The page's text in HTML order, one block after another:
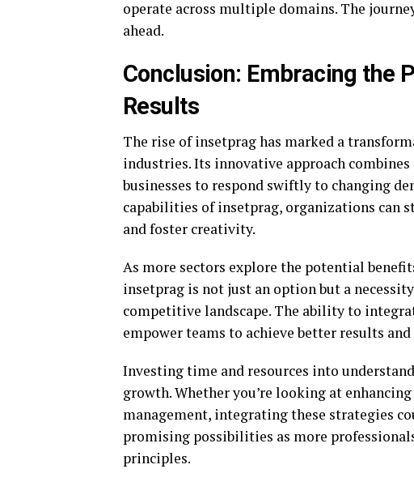
operate across multiple domains. The
ahead.
Conclusion: Embracing the
Results
The rise of insetprag has marked a
industries. Its innovative approach
businesses to respond swiftly to changing
capabilities of insetprag, organizations can
and foster creativity.
As more sectors explore the potential
insetprag is not just an option but a
competitive landscape. The ability to
empower teams to achieve better results
Investing time and resources into
growth. Whether you’re looking at
management, integrating these strategies
promising possibilities as more
principles.